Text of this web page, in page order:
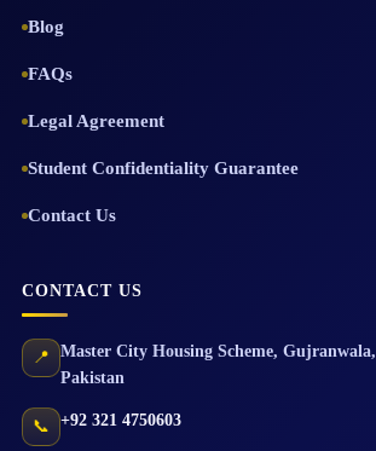
Blog
FAQs
Legal Agreement
Student Confidentiality Guarantee
Contact Us
CONTACT US
📍 Master City Housing Scheme, Gujranwala,
Pakistan
📞 +92 321 4750603